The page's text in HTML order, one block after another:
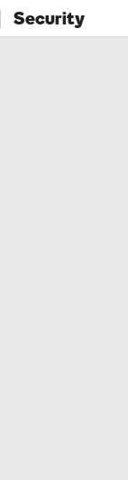
Security